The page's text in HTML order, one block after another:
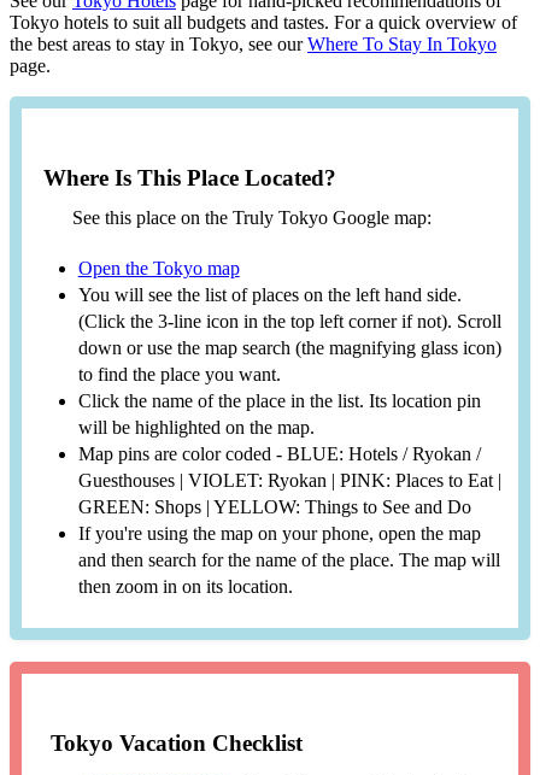
Tokyo hotels to suit all budgets and tastes. For a quick overview of
the best areas to stay in Tokyo, see ourWhere To Stay In Tokyo
page.
Where Is This Place Located?
See this place on the Truly Tokyo Google map:
Open the Tokyo map
You will see the list of places on the left hand side.
(Click the 3-line icon in the top left corner if not). Scroll
down or use the map search (the magnifying glass icon)
to find the place you want.
Click the name of the place in the list. Its location pin
will be highlighted on the map.
Map pins are color coded - BLUE: Hotels / Ryokan /
Guesthouses | VIOLET: Ryokan | PINK: Places to Eat |
GREEN: Shops | YELLOW: Things to See and Do
If you're using the map on your phone, open the map
and then search for the name of the place. The map will
then zoom in on its location.
Tokyo Vacation Checklist